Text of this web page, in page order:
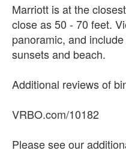
Marriott is at the
close as 50 - 70 feet.
panoramic, and
sunsets and beach.
Additional reviews of
VRBO.com/10182
Please see our